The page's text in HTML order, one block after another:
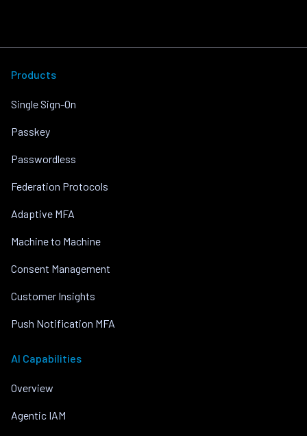
Products
Single Sign-On
Passkey
Passwordless
Federation Protocols
Adaptive MFA
Machine to Machine
Consent Management
Customer Insights
Push Notification MFA
AI Capabilities
Overview
Agentic IAM